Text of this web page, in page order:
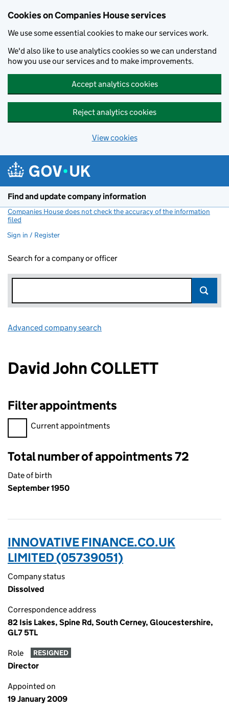
Cookies on Companies House services
We use some essential cookies to make our services work.
We'd also like to use analytics cookies so we can understand
how you use our services and to make improvements.
Accept analytics cookies
Reject analytics cookies
View cookies
Find and update company information
Companies House does not check the accuracy of the information
filed
Sign in / Register
Search for a company or officer
Advanced company search
David John COLLETT
Filter appointments
Filter appointments, selecting an input will reload the page.
Current appointments
Total number of appointments 72
Date of birth
September 1950
INNOVATIVE FINANCE.CO.UK
LIMITED (05739051)
Company status
Dissolved
Correspondence address
82 Isis Lakes, Spine Rd, South Cerney, Gloucestershire,
GL7 5TL
Role RESIGNED
Director
Appointed on
19 January 2009